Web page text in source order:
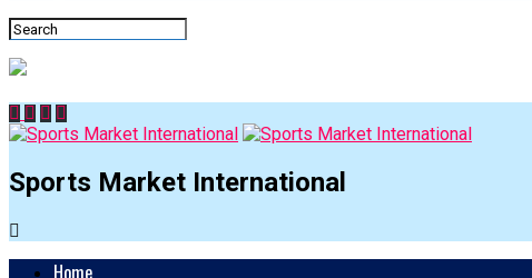
Sports Market International
Home